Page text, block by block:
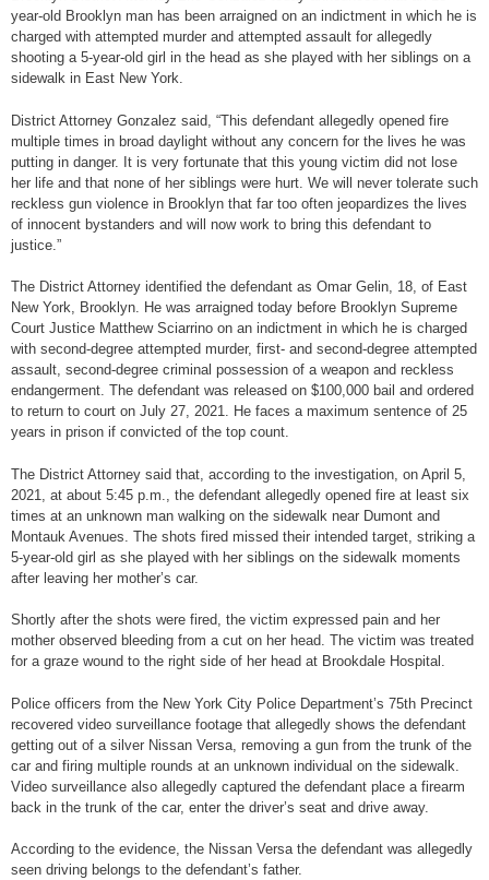
year-old Brooklyn man has been arraigned on an indictment in which he is
charged with attempted murder and attempted assault for allegedly
shooting a 5-year-old girl in the head as she played with her siblings on a
sidewalk in East New York.
District Attorney Gonzalez said, “This defendant allegedly opened fire
multiple times in broad daylight without any concern for the lives he was
putting in danger. It is very fortunate that this young victim did not lose
her life and that none of her siblings were hurt. We will never tolerate such
reckless gun violence in Brooklyn that far too often jeopardizes the lives
of innocent bystanders and will now work to bring this defendant to
justice.”
The District Attorney identified the defendant as Omar Gelin, 18, of East
New York, Brooklyn. He was arraigned today before Brooklyn Supreme
Court Justice Matthew Sciarrino on an indictment in which he is charged
with second-degree attempted murder, first- and second-degree attempted
assault, second-degree criminal possession of a weapon and reckless
endangerment. The defendant was released on $100,000 bail and ordered
to return to court on July 27, 2021. He faces a maximum sentence of 25
years in prison if convicted of the top count.
The District Attorney said that, according to the investigation, on April 5,
2021, at about 5:45 p.m., the defendant allegedly opened fire at least six
times at an unknown man walking on the sidewalk near Dumont and
Montauk Avenues. The shots fired missed their intended target, striking a
5-year-old girl as she played with her siblings on the sidewalk moments
after leaving her mother’s car.
Shortly after the shots were fired, the victim expressed pain and her
mother observed bleeding from a cut on her head. The victim was treated
for a graze wound to the right side of her head at Brookdale Hospital.
Police officers from the New York City Police Department’s 75th Precinct
recovered video surveillance footage that allegedly shows the defendant
getting out of a silver Nissan Versa, removing a gun from the trunk of the
car and firing multiple rounds at an unknown individual on the sidewalk.
Video surveillance also allegedly captured the defendant place a firearm
back in the trunk of the car, enter the driver’s seat and drive away.
According to the evidence, the Nissan Versa the defendant was allegedly
seen driving belongs to the defendant’s father.